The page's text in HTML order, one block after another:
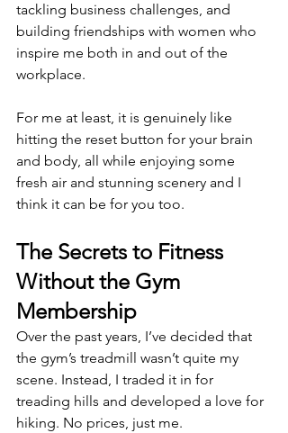
tackling business challenges, and
building friendships with women who
inspire me both in and out of the
workplace.
For me at least, it is genuinely like
hitting the reset button for your brain
and body, all while enjoying some
fresh air and stunning scenery and I
think it can be for you too.
The Secrets to Fitness
Without the Gym
Membership
Over the past years, I’ve decided that
the gym’s treadmill wasn’t quite my
scene. Instead, I traded it in for
treading hills and developed a love for
hiking. No prices, just me.